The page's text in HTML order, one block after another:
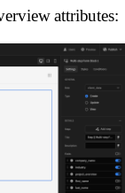
attributes: